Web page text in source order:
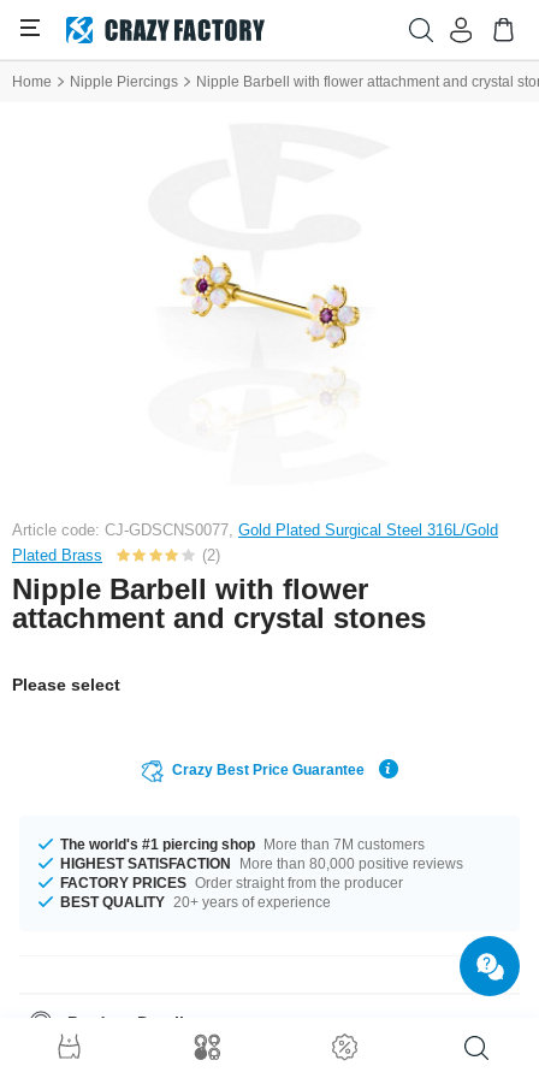
Home Nipple Piercings Nipple Barbell with flower attachment and crystal
Article code: CJ-GDSCNS0077, Gold Plated Surgical Steel 316L/Gold
Plated Brass
(2)
Nipple Barbell with flower
attachment and crystal stones
Please select
Crazy Best Price Guarantee
The world's #1 piercing shop More than 7M customers
HIGHEST SATISFACTION
More than 80,000 positive reviews
FACTORY PRICES Order straight from the producer
BEST QUALITY 20+ years of experience
Product Details
In stock with gauge of 1.6 mm. The available lengths are 10 mm to 18 mm.